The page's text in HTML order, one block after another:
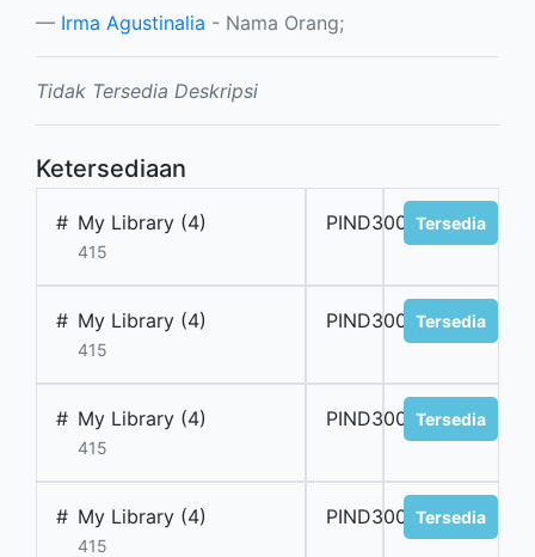
Irma Agustinalia - Nama Orang;
Tidak Tersedia Deskripsi
Ketersediaan
# My Library (4)
415
PIND300001Tersedia
# My Library (4)
415
PIND300002Tersedia
# My Library (4)
415
PIND300003Tersedia
# My Library (4)
415
PIND300004Tersedia